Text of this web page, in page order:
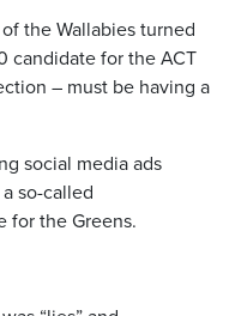
the Wallabies turned
candidate for the ACT
– must be having a
social media ads
so-called
for the Greens.